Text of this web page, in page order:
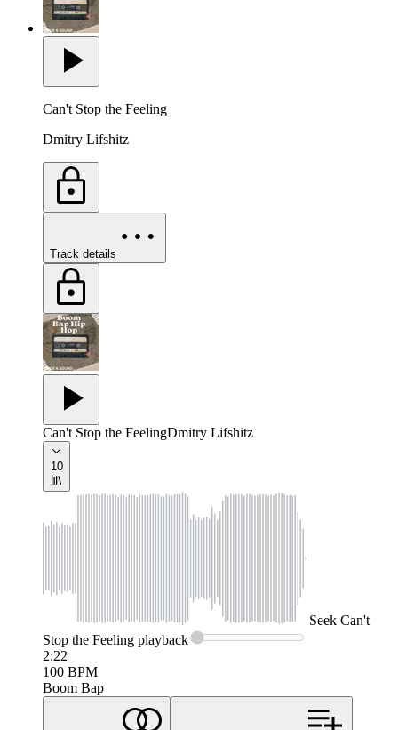
Can't Stop the Feeling
Dmitry Lifshitz
Track details
Can't Stop the FeelingDmitry Lifshitz
10
Seek Can't
Stop the Feeling playback
2:22
100 BPM
Boom Bap